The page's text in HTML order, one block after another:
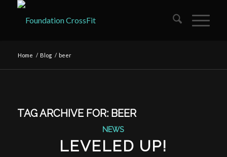
Home / Blog / beer
TAG ARCHIVE FOR: BEER
NEWS
LEVELED UP!